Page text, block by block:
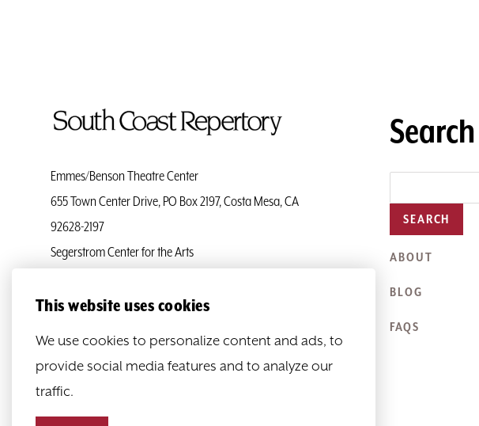
To
Page
Emmes/Benson Theatre Center
655 Town Center Drive, PO Box 2197, Costa Mesa, CA
92628-2197
Segerstrom Center for the Arts
SEARCH
ABOUT
BLOG
FAQS
This website uses cookies
We use cookies to personalize content and ads, to
provide social media features and to analyze our
traffic.